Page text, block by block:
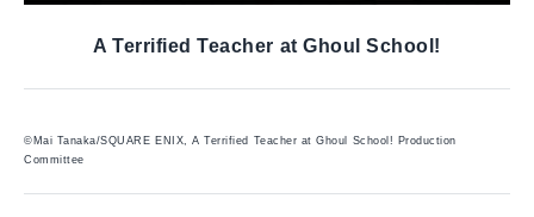
A Terrified Teacher at Ghoul School!
©Mai Tanaka/SQUARE ENIX, A Terrified Teacher at Ghoul School! Production
Committee